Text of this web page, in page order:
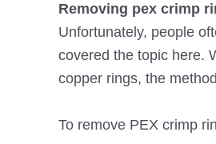
Removing pex crimp
Unfortunately, people
covered the topic here.
copper rings, the
To remove PEX crimp